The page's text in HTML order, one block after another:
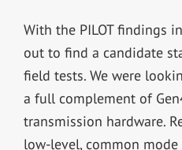
With the PILOT findings
out to find a candidate
field tests. We were
a full complement of
transmission hardware.
low-level, common